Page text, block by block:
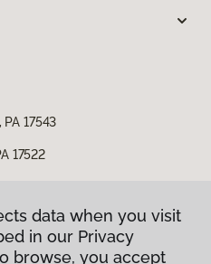
17543
17522
data when you visit
in our Privacy
browse, you accept